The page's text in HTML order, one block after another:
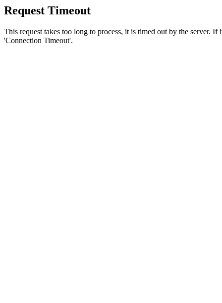
Request Timeout
This request takes too long to process, it is timed out by the server.
'Connection Timeout'.